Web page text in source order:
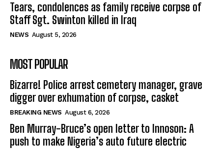
Tears, condolences as family receive corpse of
Staff Sgt. Swinton killed in Iraq
NEWS August 5, 2026
MOST POPULAR
Bizarre! Police arrest cemetery manager, grave
digger over exhumation of corpse, casket
BREAKING NEWS August 6, 2026
Ben Murray-Bruce’s open letter to Innoson: A
push to make Nigeria’s auto future electric